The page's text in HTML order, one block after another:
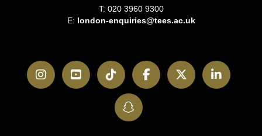
T: 020 3960 9300
E: london-enquiries@tees.ac.uk
InstagramYouTubeTikTokFacebookTwitter
SnapChat